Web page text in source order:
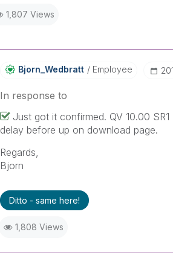
1,807 Views
Bjorn_Wedbratt Employee
In response to
Just got it confirmed. QV 10.00
delay before up on download page.
Regards,
Bjorn
Ditto - same here!
1,808 Views